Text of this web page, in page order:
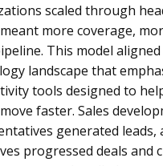
scaled through
more coverage,
This model
landscape that
tools designed to
faster. Sales
generated leads,
progressed deals and